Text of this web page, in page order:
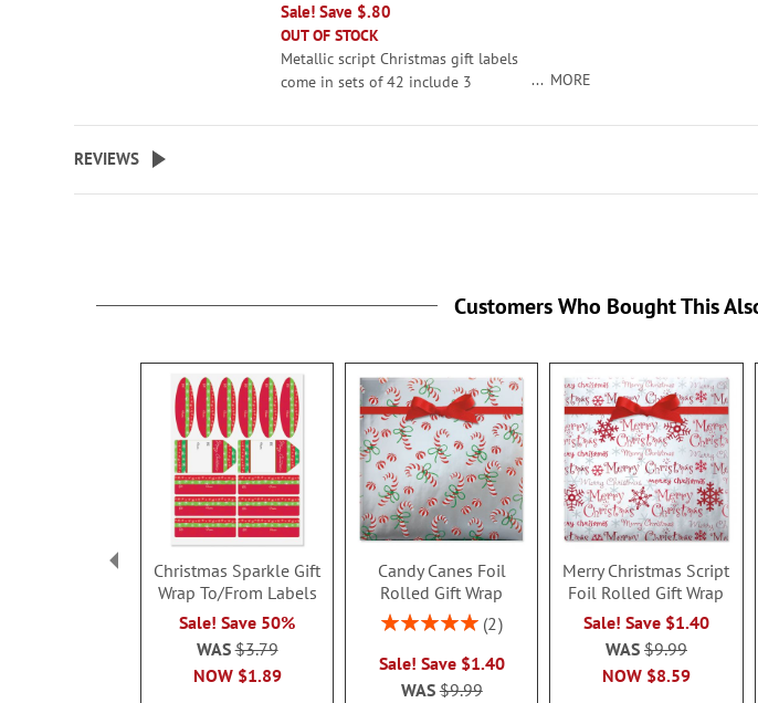
whopping 61 square feet!
Wraps up to 19 shirt-sized
boxes
OUT OF STOCK
Sale! Save $.80
Metallic script Christmas gift labels
come in sets of 42 include 3
The perfect finishing for all your
MORE
REVIEWS
Customers Who Bought This
Christmas Sparkle Gift
Wrap To/From Labels
Sale! Save 50%
NOW $1.89
WAS$3.79
Candy Canes Foil
Rolled Gift Wrap
Rating:
2
Sale! Save $1.40
WAS$9.99
Merry Christmas Script
Foil Rolled Gift Wrap
Sale! Save $1.40
NOW $8.59
WAS $9.99